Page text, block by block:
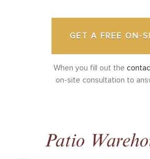
GET A FREE ON-
When you fill out the
on-site consultation to